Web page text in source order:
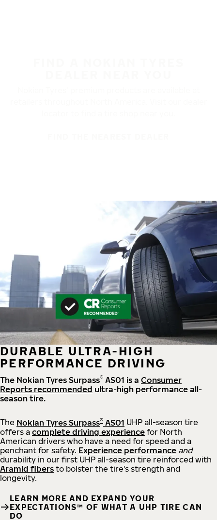
DURABLE ULTRA-HIGH
PERFORMANCE DRIVING
The Nokian Tyres Surpass® AS01 is a Consumer
Reports recommended ultra-high performance all-
season tire.
The Nokian Tyres Surpass® AS01 UHP all-season tire
offers a complete driving experience for North
American drivers who have a need for speed and a
penchant for safety. Experience performance and
durability in our first UHP all-season tire reinforced with
Aramid fibers to bolster the tire's strength and
longevity.
LEARN MORE AND EXPAND YOUR
EXPECTATIONS™ OF WHAT A UHP TIRE CAN
DO